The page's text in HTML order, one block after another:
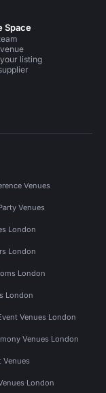
Space
listing
Venues
Venues
London
London
London
London
Venues London
Venues London
Venues
London